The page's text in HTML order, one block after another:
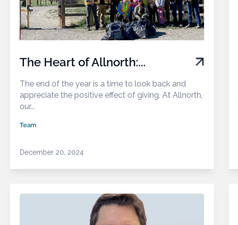
The Heart of Allnorth:...
The end of the year is a time to look back and
appreciate the positive effect of giving. At Allnorth,
our...
Team
December 20, 2024